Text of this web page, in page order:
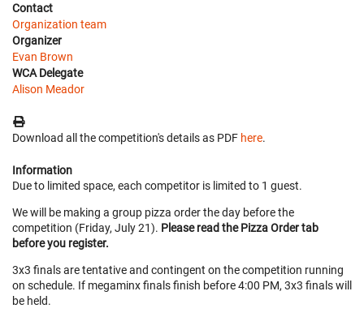
Contact
Organization team
Organizer
Evan Brown
WCA Delegate
Alison Meador
Download all the competition's details as PDF here.
Information
Due to limited space, each competitor is limited to 1 guest.
We will be making a group pizza order the day before the
competition (Friday, July 21). Please read the Pizza Order tab
before you register.
3x3 finals are tentative and contingent on the competition running
on schedule. If megaminx finals finish before 4:00 PM, 3x3 finals will
be held.